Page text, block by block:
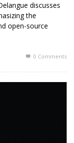
discusses
the
open-source
0 Comments